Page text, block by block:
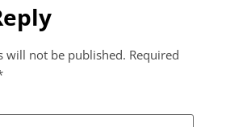
will not be published. Required